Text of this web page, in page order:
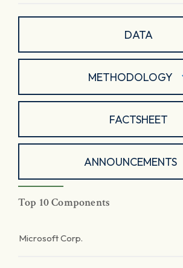
DATA
METHODOLOGY
FACTSHEET
ANNOUNCEMENTS
Top 10 Components
Microsoft Corp.